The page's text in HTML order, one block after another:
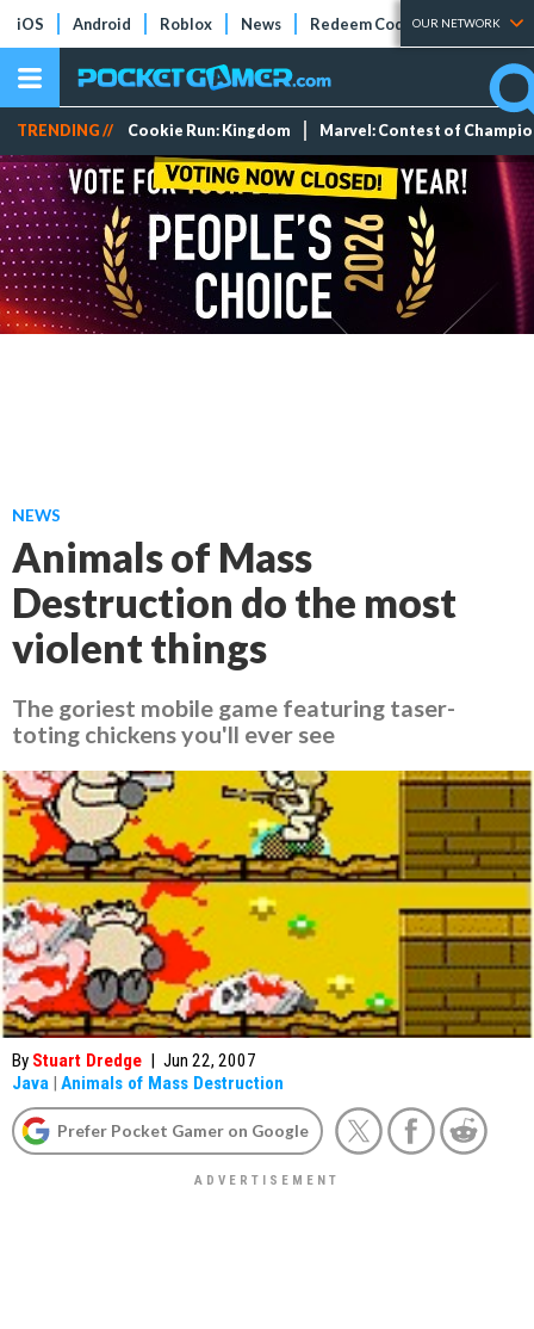
iOS Android Roblox News Redeem Codes Tier Lists
OUR NETWORK
TRENDING // Cookie Run: Kingdom Marvel: Contest of
NEWS
Animals of Mass
Destruction do the most
violent things
The goriest mobile game featuring taser-
toting chickens you'll ever see
By Stuart Dredge | Jun 22, 2007
Java | Animals of Mass Destruction
Prefer Pocket Gamer on Google